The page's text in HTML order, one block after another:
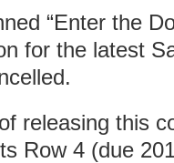
“Enter the
for the latest
releasing this
Row 4 (due